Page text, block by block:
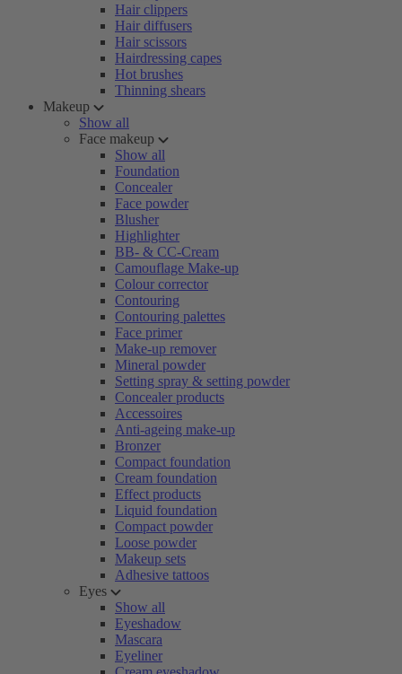
Hair clippers
Hair diffusers
Hair scissors
Hairdressing capes
Hot brushes
Thinning shears
Makeup
Show all
Face makeup
Show all
Foundation
Concealer
Face powder
Blusher
Highlighter
BB- & CC-Cream
Camouflage Make-up
Colour corrector
Contouring
Contouring palettes
Face primer
Make-up remover
Mineral powder
Setting spray & setting powder
Concealer products
Accessoires
Anti-ageing make-up
Bronzer
Compact foundation
Cream foundation
Effect products
Liquid foundation
Compact powder
Loose powder
Makeup sets
Adhesive tattoos
Eyes
Show all
Eyeshadow
Mascara
Eyeliner